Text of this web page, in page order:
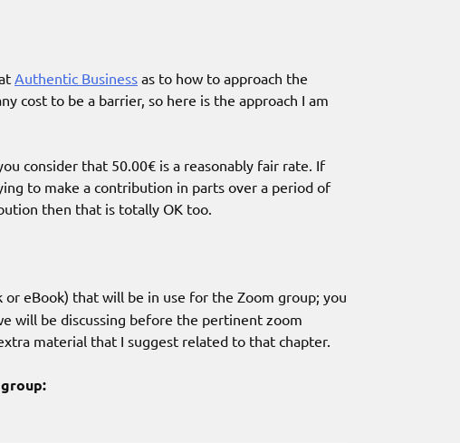
Authentic Business as to how to approach the
cost to be a barrier, so here is the approach I am
consider that 50.00€ is a reasonably fair rate. If
to make a contribution in parts over a period of
then that is totally OK too.
eBook) that will be in use for the Zoom group; you
will be discussing before the pertinent zoom
material that I suggest related to that chapter.